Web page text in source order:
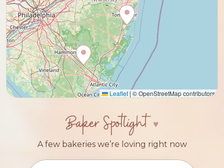
Leaflet | © OpenStreetMap contributors
Baker Spotlight
A few bakeries we’re loving right now